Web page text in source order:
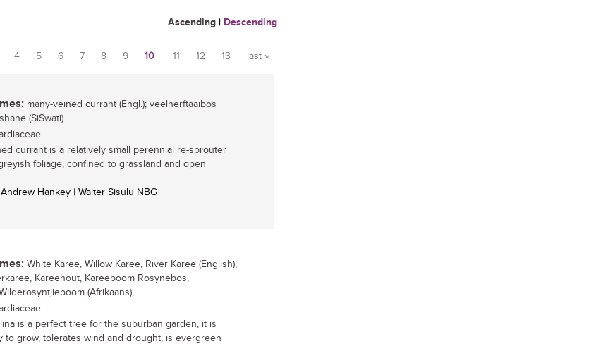
Ascending | Descending
4 5 6 7 8 9 10 11 12 13 last »
many-veined currant (Engl.); veelnerftaaibos
(SiSwati)
currant is a relatively small perennial re-sprouter
foliage, confined to grassland and open
Hankey | Walter Sisulu NBG
White Karee, Willow Karee, River Karee (English),
Kareehout, Kareeboom Rosynebos,
(Afrikaans),
is a perfect tree for the suburban garden, it is
to grow, tolerates wind and drought, is evergreen